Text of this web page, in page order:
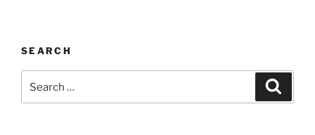
SEARCH
for: